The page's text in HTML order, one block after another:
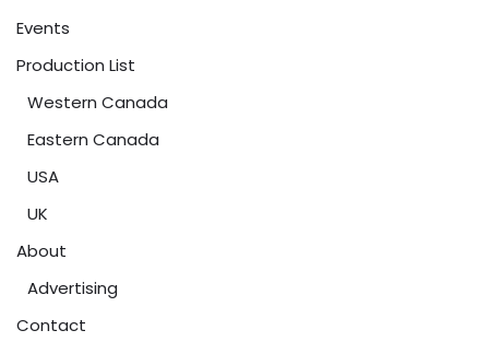
Events
Production List
Western Canada
Eastern Canada
USA
UK
About
Advertising
Contact